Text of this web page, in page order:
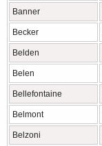
Banner
Becker
Belden
Belen
Bellefontaine
Belmont
Belzoni